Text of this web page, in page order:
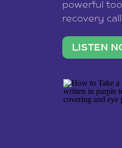
powerful
recovery
what lights
LISTEN